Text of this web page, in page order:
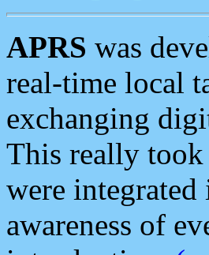
APRS was
real-time local
exchanging
This really took
were
awareness of